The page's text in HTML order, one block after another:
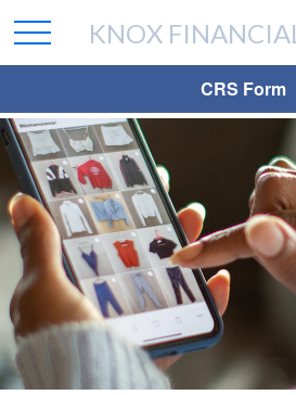
CRS Form
KNOX FINANCIAL